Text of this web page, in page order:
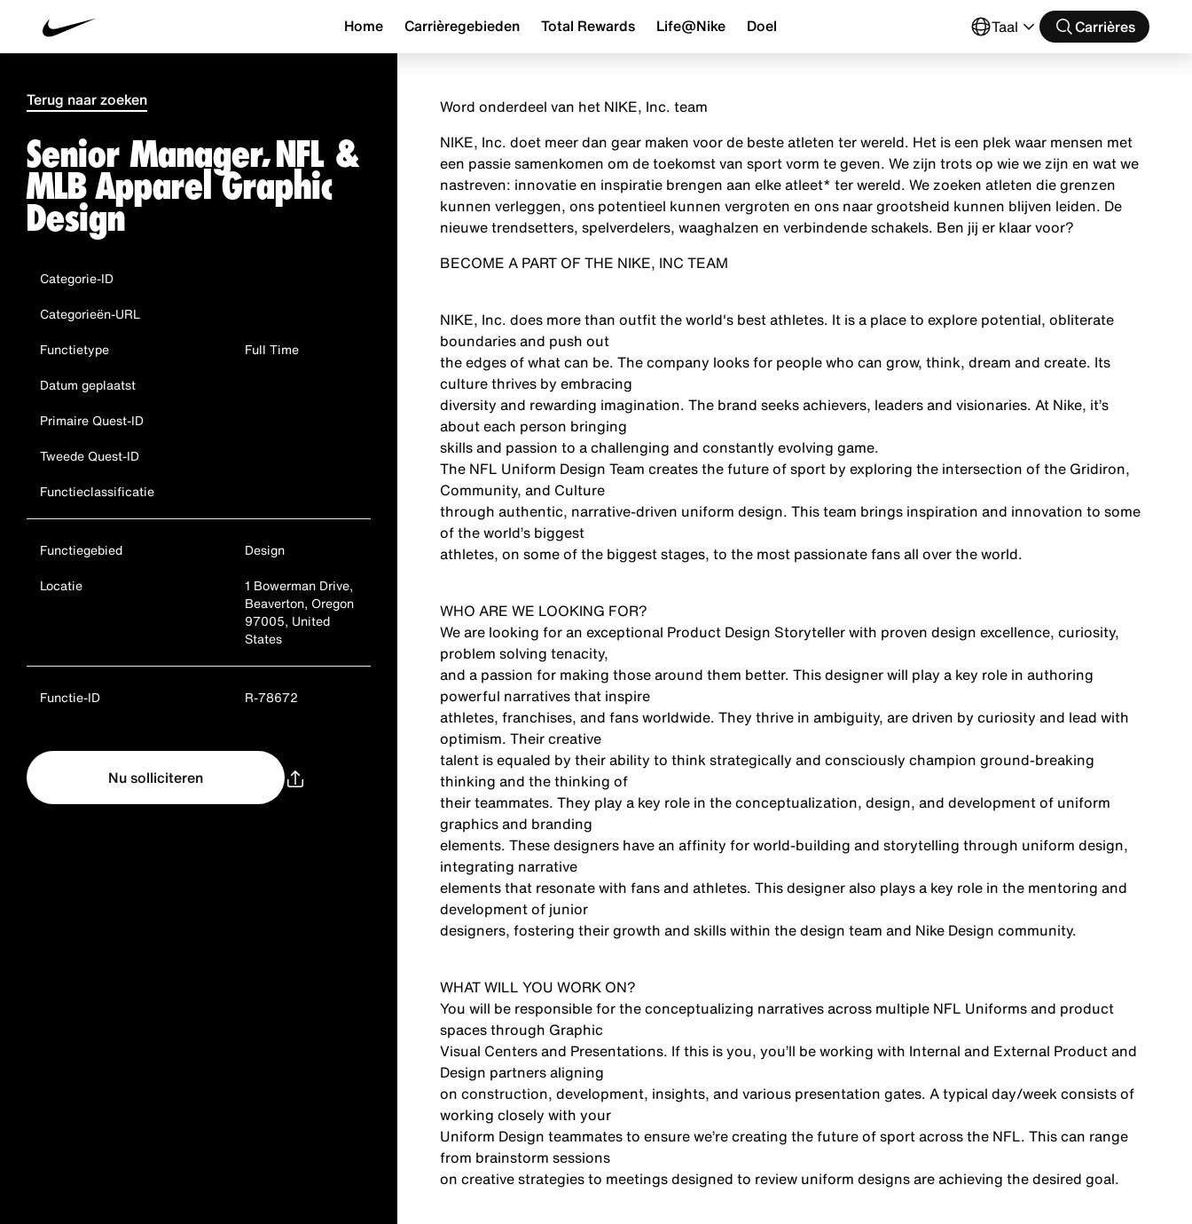
Home Carrièregebieden Total Rewards Life@Nike Doel Taal Carrières
Terug naar zoeken
Senior Manager, NFL &
MLB Apparel Graphic
Design
Categorie-ID
Categorieën-URL
Functietype
Full Time
Datum geplaatst
Primaire Quest-ID
Tweede Quest-ID
Functieclassificatie
Functiegebied
Design
Locatie
1 Bowerman Drive,
Beaverton, Oregon
97005, United
States
Functie-ID R-78672
Nu solliciteren
Word onderdeel van het NIKE, Inc. team
NIKE, Inc. doet meer dan gear maken voor de beste atleten ter wereld. Het is een plek waar mensen met
een passie samenkomen om de toekomst van sport vorm te geven. We zijn trots op wie we zijn en wat we
nastreven: innovatie en inspiratie brengen aan elke atleet* ter wereld. We zoeken atleten die grenzen
kunnen verleggen, ons potentieel kunnen vergroten en ons naar grootsheid kunnen blijven leiden. De
nieuwe trendsetters, spelverdelers, waaghalzen en verbindende schakels. Ben jij er klaar voor?
BECOME A PART OF THE NIKE, INC TEAM
NIKE, Inc. does more than outfit the world's best athletes. It is a place to explore potential, obliterate
boundaries and push out
the edges of what can be. The company looks for people who can grow, think, dream and create. Its
culture thrives by embracing
diversity and rewarding imagination. The brand seeks achievers, leaders and visionaries. At Nike, it’s
about each person bringing
skills and passion to a challenging and constantly evolving game.
The NFL Uniform Design Team creates the future of sport by exploring the intersection of the Gridiron,
Community, and Culture
through authentic, narrative-driven uniform design. This team brings inspiration and innovation to some
of the world’s biggest
athletes, on some of the biggest stages, to the most passionate fans all over the world.
WHO ARE WE LOOKING FOR?
We are looking for an exceptional Product Design Storyteller with proven design excellence, curiosity,
problem solving tenacity,
and a passion for making those around them better. This designer will play a key role in authoring
powerful narratives that inspire
athletes, franchises, and fans worldwide. They thrive in ambiguity, are driven by curiosity and lead with
optimism. Their creative
talent is equaled by their ability to think strategically and consciously champion ground-breaking
thinking and the thinking of
their teammates. They play a key role in the conceptualization, design, and development of uniform
graphics and branding
elements. These designers have an affinity for world-building and storytelling through uniform design,
integrating narrative
elements that resonate with fans and athletes. This designer also plays a key role in the mentoring and
development of junior
designers, fostering their growth and skills within the design team and Nike Design community.
WHAT WILL YOU WORK ON?
You will be responsible for the conceptualizing narratives across multiple NFL Uniforms and product
spaces through Graphic
Visual Centers and Presentations. If this is you, you’ll be working with Internal and External Product and
Design partners aligning
on construction, development, insights, and various presentation gates. A typical day/week consists of
working closely with your
Uniform Design teammates to ensure we’re creating the future of sport across the NFL. This can range
from brainstorm sessions
on creative strategies to meetings designed to review uniform designs are achieving the desired goal.